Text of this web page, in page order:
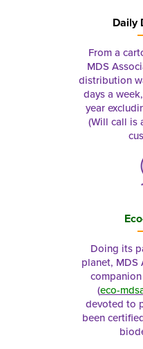
Daily
From a
MDS
distribution
days a
year
(Will call is
Doing its
planet, MDS
(eco-
devoted to
been